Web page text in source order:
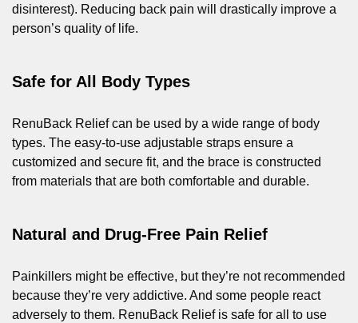
disinterest). Reducing back pain will drastically improve a
person’s quality of life.
Safe for All Body Types
RenuBack Relief can be used by a wide range of body
types. The easy-to-use adjustable straps ensure a
customized and secure fit, and the brace is constructed
from materials that are both comfortable and durable.
Natural and Drug-Free Pain Relief
Painkillers might be effective, but they’re not recommended
because they’re very addictive. And some people react
adversely to them. RenuBack Relief is safe for all to use